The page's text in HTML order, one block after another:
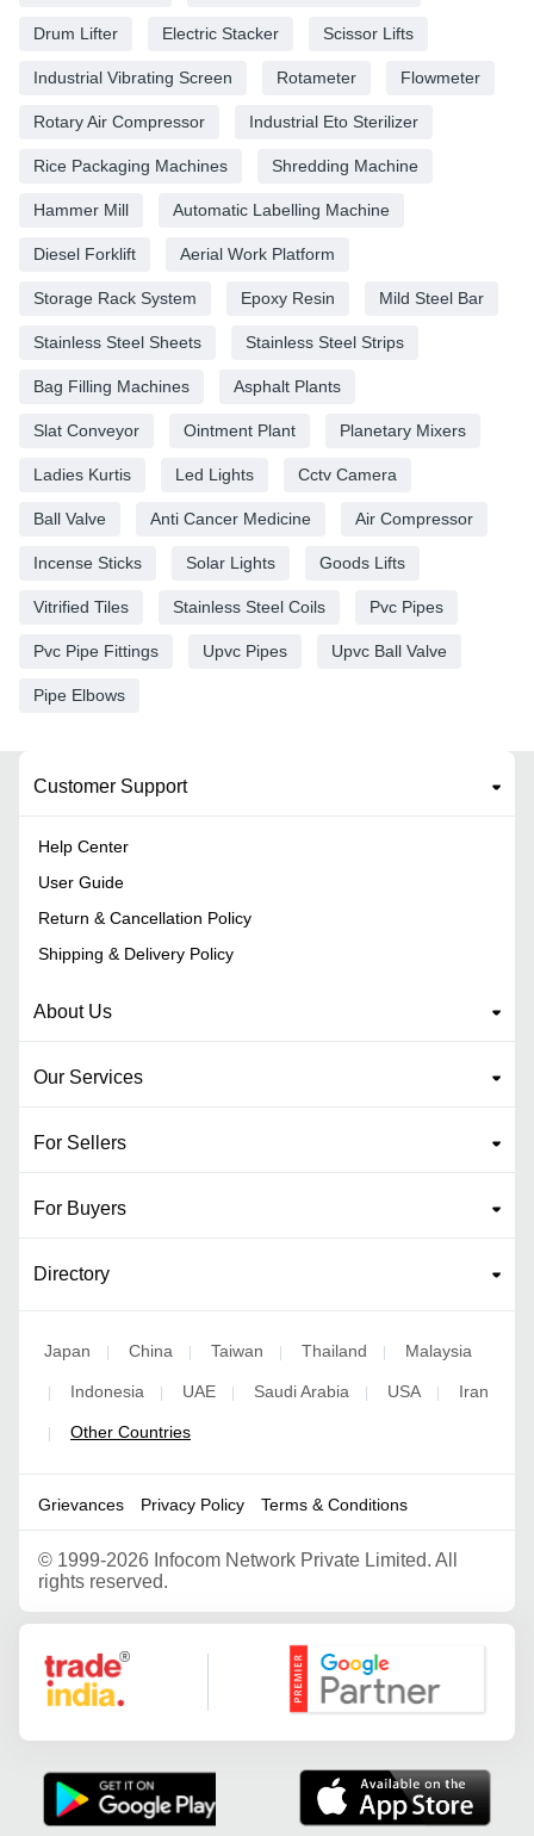
Drum Lifter Electric Stacker Scissor Lifts
Industrial Vibrating Screen Rotameter Flowmeter
Rotary Air Compressor Industrial Eto Sterilizer
Rice Packaging Machines Shredding Machine
Hammer Mill Automatic Labelling Machine
Diesel Forklift Aerial Work Platform
Storage Rack System Epoxy Resin Mild Steel Bar
Stainless Steel Sheets Stainless Steel Strips
Bag Filling Machines Asphalt Plants
Slat Conveyor Ointment Plant Planetary Mixers
Ladies Kurtis Led Lights Cctv Camera
Ball Valve Anti Cancer Medicine Air Compressor
Incense Sticks Solar Lights Goods Lifts
Vitrified Tiles Stainless Steel Coils Pvc Pipes
Pvc Pipe Fittings Upvc Pipes Upvc Ball Valve
Pipe Elbows
Customer Support
Help Center
User Guide
Return & Cancellation Policy
Shipping & Delivery Policy
About Us
Our Services
For Sellers
For Buyers
Directory
Japan | China | Taiwan | Thailand | Malaysia
| Indonesia | UAE | Saudi Arabia | USA | Iran
| Other Countries
Grievances Privacy Policy Terms & Conditions
© 1999-2026 Infocom Network Private Limited. All
rights reserved.
Google Partner